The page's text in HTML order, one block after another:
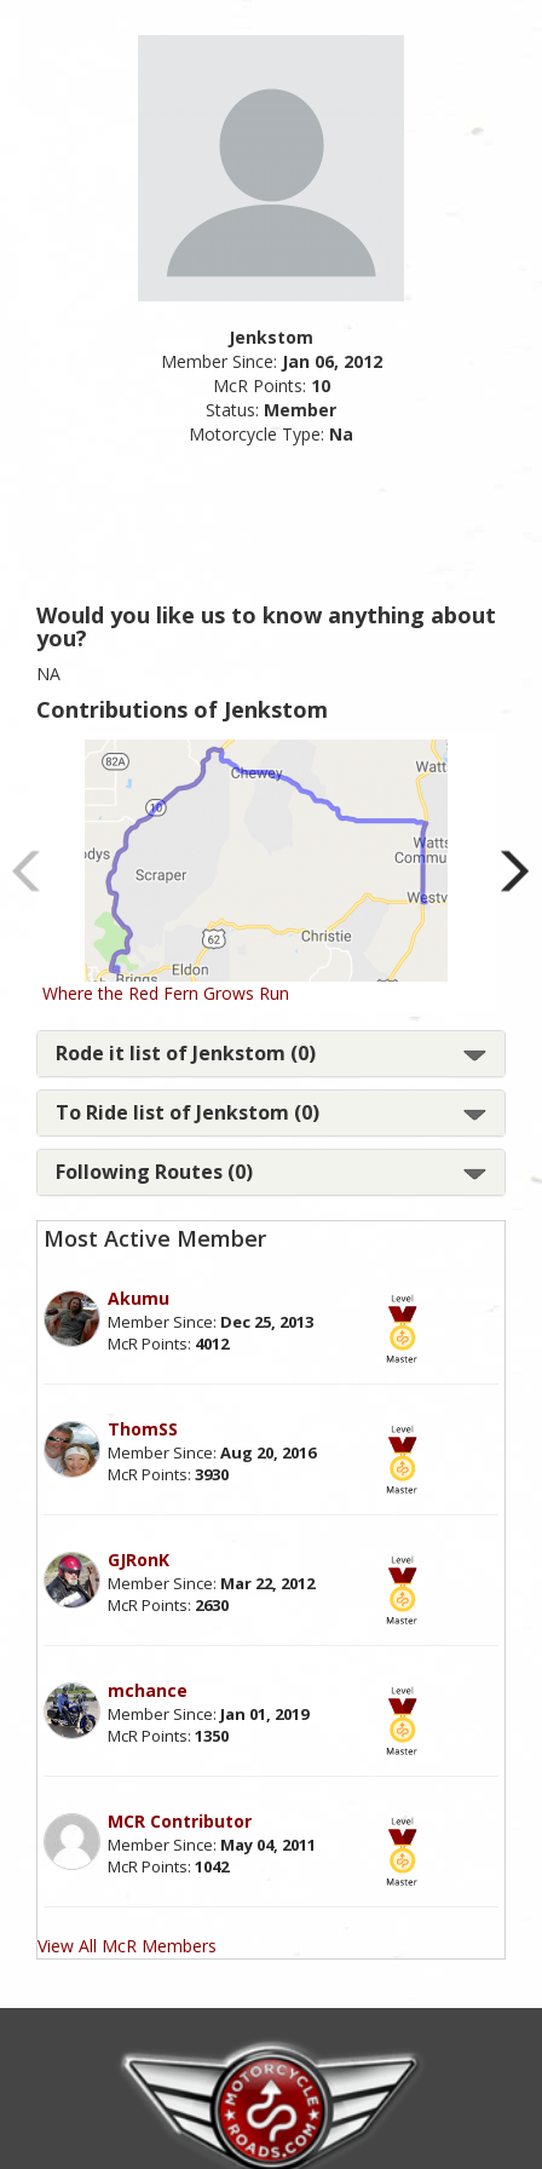
Jenkstom
Member Since: Jan 06, 2012
McR Points: 10
Status: Member
Motorcycle Type: Na
Would you like us to know anything about
you?
NA
Contributions of Jenkstom
Where the Red Fern Grows Run
Rode it list of Jenkstom (0)
To Ride list of Jenkstom (0)
Following Routes (0)
Most Active Member
Akumu
Member Since: Dec 25, 2013
McR Points: 4012
ThomSS
Member Since: Aug 20, 2016
McR Points: 3930
GJRonK
Member Since: Mar 22, 2012
McR Points: 2630
mchance
Member Since: Jan 01, 2019
McR Points: 1350
MCR Contributor
Member Since: May 04, 2011
McR Points: 1042
View All McR Members